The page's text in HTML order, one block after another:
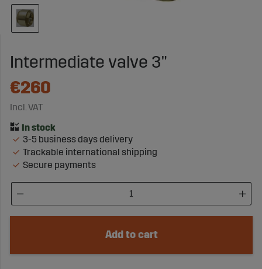
Intermediate valve 3"
€260
Incl. VAT
3-5 business days delivery
Trackable international shipping
Secure payments
Add to cart